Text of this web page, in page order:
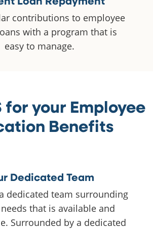
contributions to employee
with a program that is
easy to manage.
for your Employee
Benefits
Dedicated Team
dedicated team surrounding
that is available and
Surrounded by a dedicated